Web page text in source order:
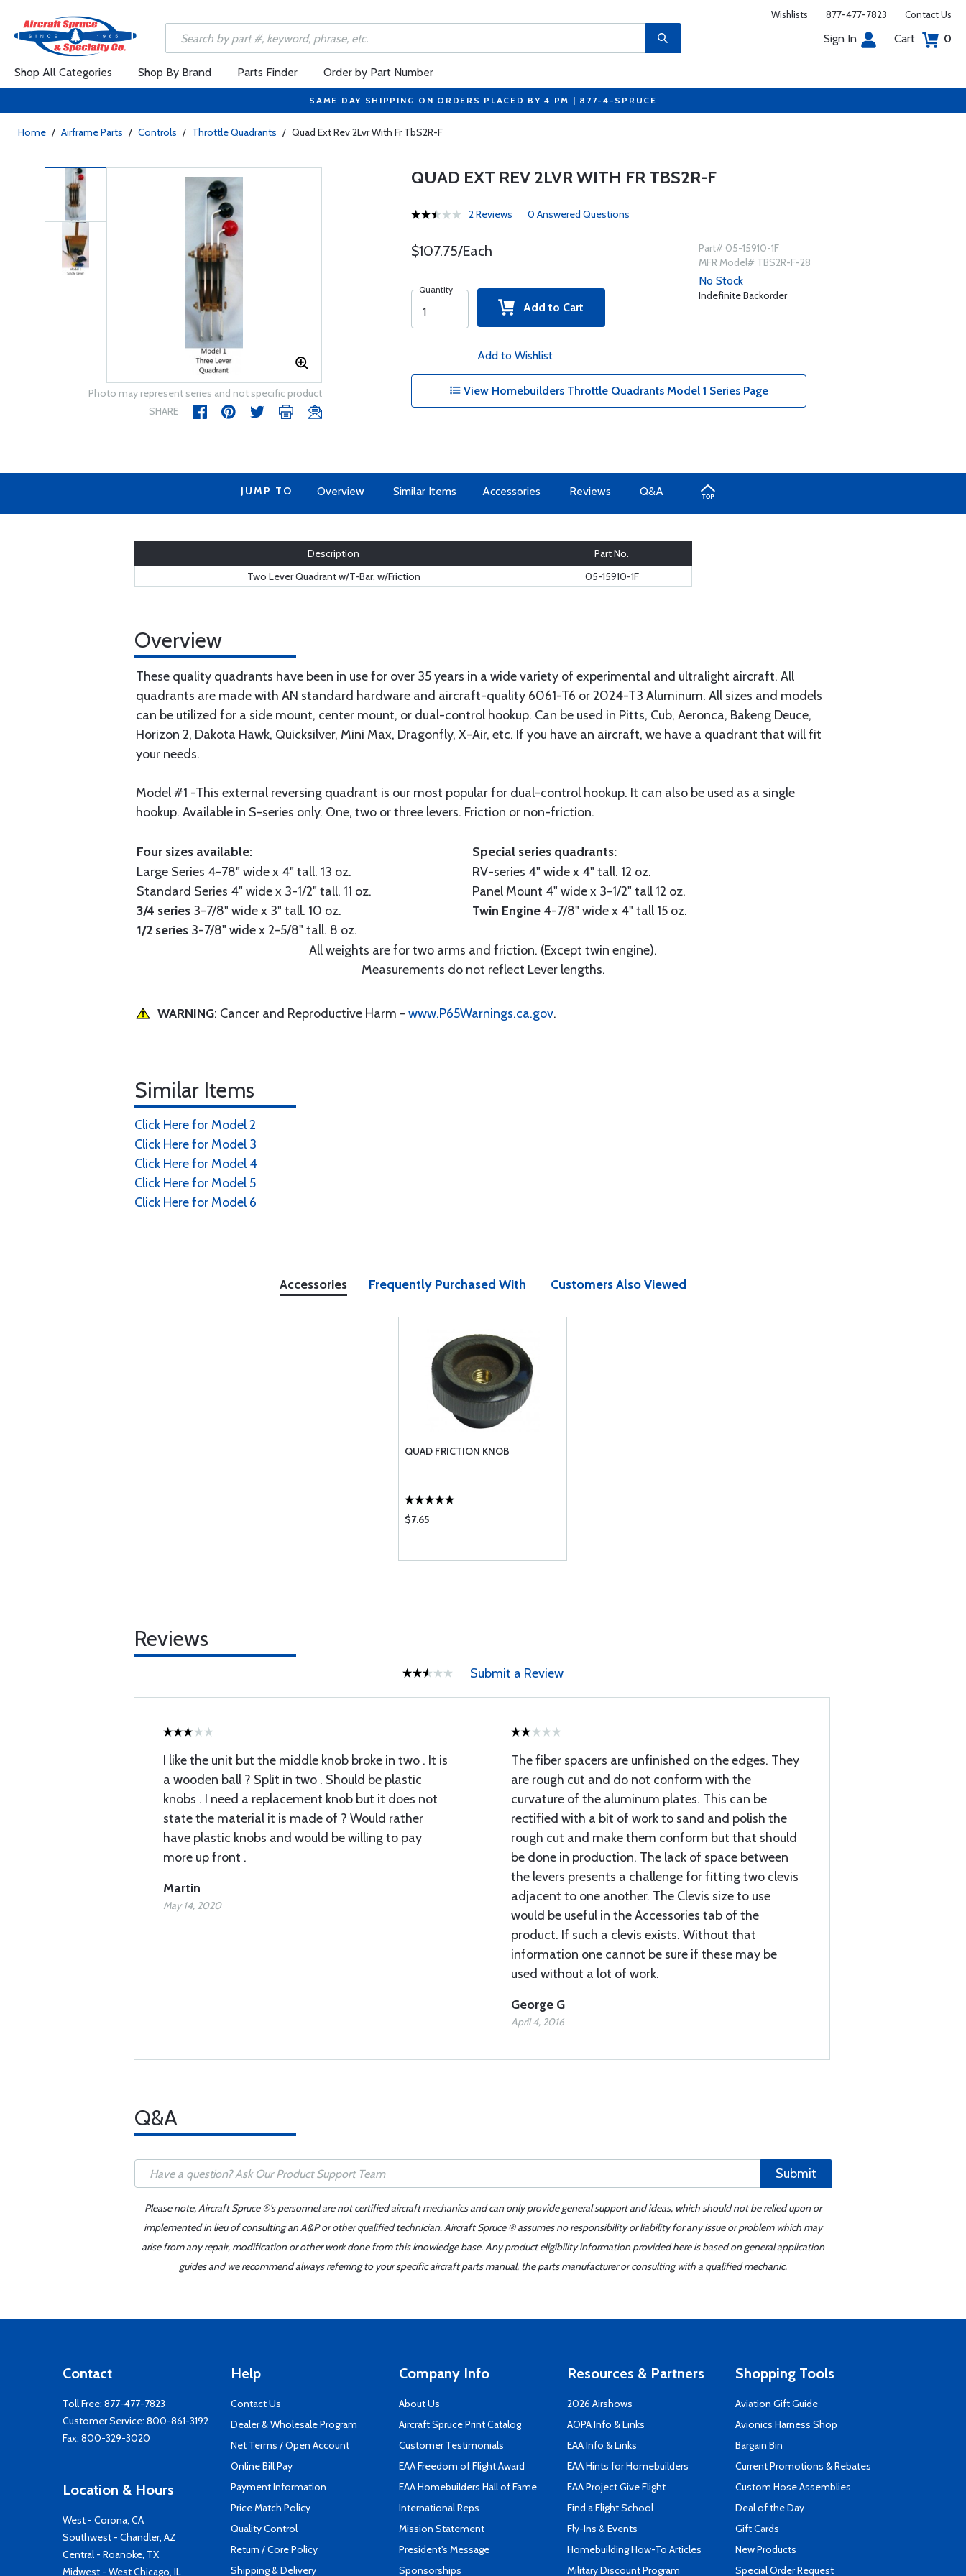
Wishlists 877-477-7823 Contact Us
Sign In Cart 0
Shop All Categories Shop By Brand Parts Finder Order by Part Number
SAME DAY SHIPPING ON ORDERS PLACED BY 4 PM | 877-4-SPRUCE
Home / Airframe Parts / Controls / Throttle Quadrants / Quad Ext Rev 2Lvr With Fr TbS2R-F
Photo may represent series and not specific product
SHARE
QUAD EXT REV 2LVR WITH FR TBS2R-F
2 Reviews 0 Answered Questions
$107.75/Each
Quantity
Add to Cart
Add to Wishlist
Part# 05-15910-1F
MFR Model# TBS2R-F-28
No Stock
Indefinite Backorder
View Homebuilders Throttle Quadrants Model 1 Series Page
JUMP TO Overview Similar Items Accessories Reviews Q&A
Description
Part No.
Two Lever Quadrant w/T-Bar, w/Friction
05-15910-1F
Overview
These quality quadrants have been in use for over 35 years in a wide variety of experimental and ultralight aircraft. All
quadrants are made with AN standard hardware and aircraft-quality 6061-T6 or 2024-T3 Aluminum. All sizes and models
can be utilized for a side mount, center mount, or dual-control hookup. Can be used in Pitts, Cub, Aeronca, Bakeng Deuce,
Horizon 2, Dakota Hawk, Quicksilver, Mini Max, Dragonfly, X-Air, etc. If you have an aircraft, we have a quadrant that will fit
your needs.
Model #1 -This external reversing quadrant is our most popular for dual-control hookup. It can also be used as a single
hookup. Available in S-series only. One, two or three levers. Friction or non-friction.
Four sizes available:
Special series quadrants:
Large Series 4-78" wide x 4" tall. 13 oz.
Standard Series 4" wide x 3-1/2" tall. 11 oz.
3/4 series 3-7/8" wide x 3" tall. 10 oz.
1/2 series 3-7/8" wide x 2-5/8" tall. 8 oz.
RV-series 4" wide x 4" tall. 12 oz.
Panel Mount 4" wide x 3-1/2" tall 12 oz.
Twin Engine 4-7/8" wide x 4" tall 15 oz.
All weights are for two arms and friction. (Except twin engine).
Measurements do not reflect Lever lengths.
WARNING: Cancer and Reproductive Harm - www.P65Warnings.ca.gov.
Similar Items
Click Here for Model 2
Click Here for Model 3
Click Here for Model 4
Click Here for Model 5
Click Here for Model 6
Accessories Frequently Purchased With Customers Also Viewed
QUAD FRICTION KNOB
$7.65
Reviews
Submit a Review
I like the unit but the middle knob broke in two . It is
a wooden ball ? Split in two . Should be plastic
knobs . I need a replacement knob but it does not
state the material it is made of ? Would rather
have plastic knobs and would be willing to pay
more up front .
Martin
May 14, 2020
The fiber spacers are unfinished on the edges. They
are rough cut and do not conform with the
curvature of the aluminum plates. This can be
rectified with a bit of work to sand and polish the
rough cut and make them conform but that should
be done in production. The lack of space between
the levers presents a challenge for fitting two clevis
adjacent to one another. The Clevis size to use
would be useful in the Accessories tab of the
product. If such a clevis exists. Without that
information one cannot be sure if these may be
used without a lot of work.
George G
April 4, 2016
Q&A
Submit
Please note, Aircraft Spruce ®'s personnel are not certified aircraft mechanics and can only provide general support and ideas, which should not be relied upon or
implemented in lieu of consulting an A&P or other qualified technician. Aircraft Spruce ® assumes no responsibility or liability for any issue or problem which may
arise from any repair, modification or other work done from this knowledge base. Any product eligibility information provided here is based on general application
guides and we recommend always referring to your specific aircraft parts manual, the parts manufacturer or consulting with a qualified mechanic.
Contact
Toll Free: 877-477-7823
Customer Service: 800-861-3192
Fax: 800-329-3020
Location & Hours
West - Corona, CA
Southwest - Chandler, AZ
Central - Roanoke, TX
Midwest - West Chicago, IL
Help
Contact Us
Dealer & Wholesale Program
Net Terms / Open Account
Online Bill Pay
Payment Information
Price Match Policy
Quality Control
Return / Core Policy
Shipping & Delivery
Company Info
About Us
Aircraft Spruce Print Catalog
Customer Testimonials
EAA Freedom of Flight Award
EAA Homebuilders Hall of Fame
International Reps
Mission Statement
President's Message
Sponsorships
Resources & Partners
2026 Airshows
AOPA Info & Links
EAA Info & Links
EAA Hints for Homebuilders
EAA Project Give Flight
Find a Flight School
Fly-Ins & Events
Homebuilding How-To Articles
Military Discount Program
Shopping Tools
Aviation Gift Guide
Avionics Harness Shop
Bargain Bin
Current Promotions & Rebates
Custom Hose Assemblies
Deal of the Day
Gift Cards
New Products
Special Order Request